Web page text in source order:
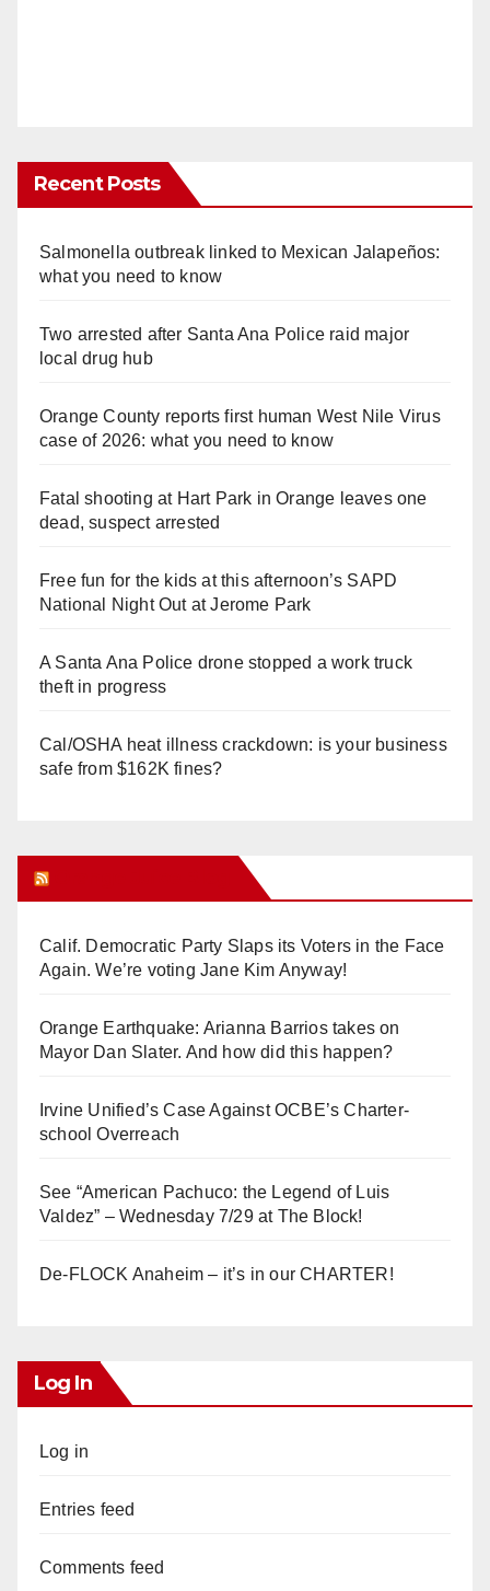
Recent Posts
Salmonella outbreak linked to Mexican Jalapeños:
what you need to know
Two arrested after Santa Ana Police raid major
local drug hub
Orange County reports first human West Nile Virus
case of 2026: what you need to know
Fatal shooting at Hart Park in Orange leaves one
dead, suspect arrested
Free fun for the kids at this afternoon’s SAPD
National Night Out at Jerome Park
A Santa Ana Police drone stopped a work truck
theft in progress
Cal/OSHA heat illness crackdown: is your business
safe from $162K fines?
Calif. Democratic Party Slaps its Voters in the Face
Again. We’re voting Jane Kim Anyway!
Orange Earthquake: Arianna Barrios takes on
Mayor Dan Slater. And how did this happen?
Irvine Unified’s Case Against OCBE’s Charter-
school Overreach
See “American Pachuco: the Legend of Luis
Valdez” – Wednesday 7/29 at The Block!
De-FLOCK Anaheim – it’s in our CHARTER!
Log In
Log in
Entries feed
Comments feed